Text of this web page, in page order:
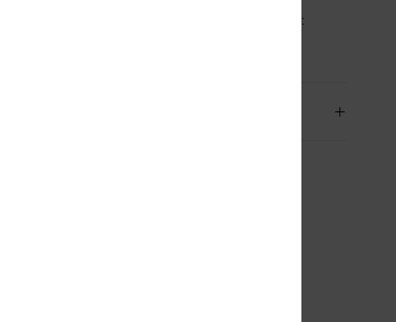
Upper: Synthetic Leather , Lining: Textile, Outsole: